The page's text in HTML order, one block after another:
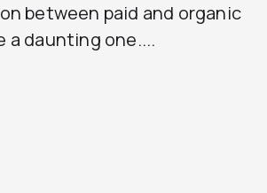
between paid and organic
a daunting one....